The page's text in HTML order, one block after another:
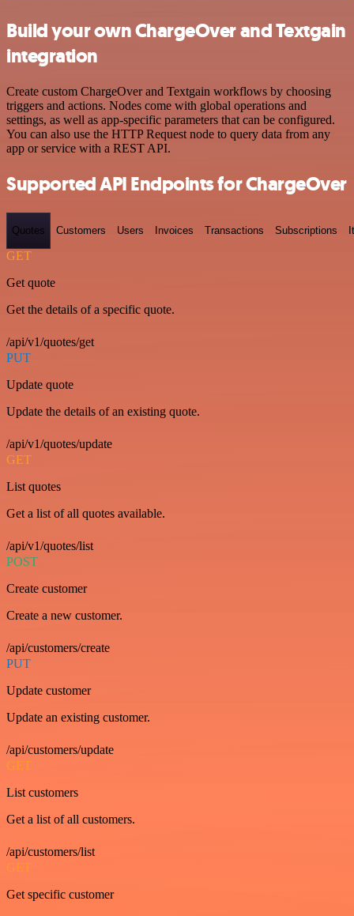
Build your own ChargeOver and Textgain
integration
Create custom ChargeOver and Textgain workflows by choosing
triggers and actions. Nodes come with global operations and
settings, as well as app-specific parameters that can be configured.
You can also use the HTTP Request node to query data from any
app or service with a REST API.
Supported API Endpoints for ChargeOver
Quotes Customers Users Invoices Transactions Subscriptions
GET
Get quote
Get the details of a specific quote.
/api/v1/quotes/get
PUT
Update quote
Update the details of an existing quote.
/api/v1/quotes/update
GET
List quotes
Get a list of all quotes available.
/api/v1/quotes/list
POST
Create customer
Create a new customer.
/api/customers/create
PUT
Update customer
Update an existing customer.
/api/customers/update
GET
List customers
Get a list of all customers.
/api/customers/list
GET
Get specific customer